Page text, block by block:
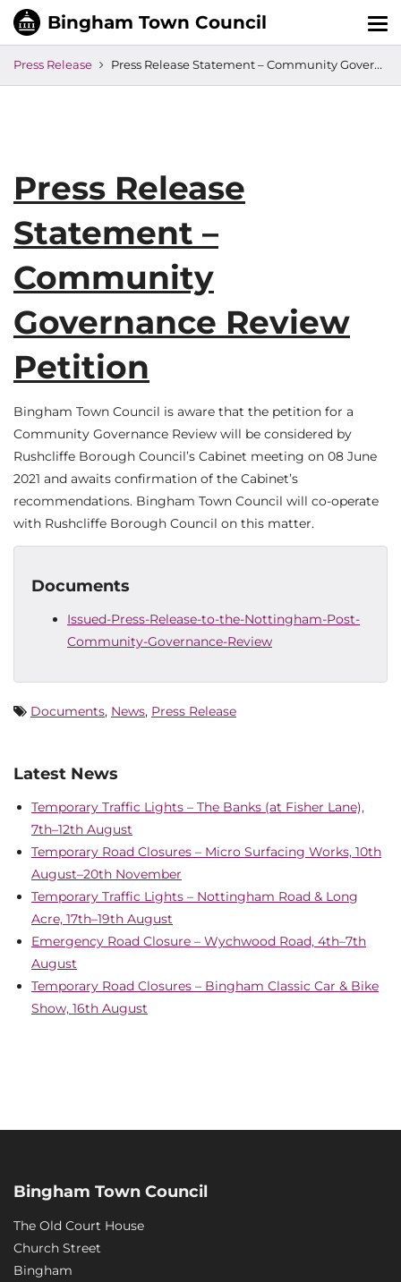
Press Release Press Release Statement – Community Governance Review Petition
Press Release
Statement –
Community
Governance Review
Petition
Bingham Town Council is aware that the petition for a
Community Governance Review will be considered by
Rushcliffe Borough Council’s Cabinet meeting on 08 June
2021 and awaits confirmation of the Cabinet’s
recommendations. Bingham Town Council will co-operate
with Rushcliffe Borough Council on this matter.
Documents
Issued-Press-Release-to-the-Nottingham-Post-
Community-Governance-Review
Documents, News, Press Release
Latest News
Temporary Traffic Lights – The Banks (at Fisher Lane),
7th–12th August
Temporary Road Closures – Micro Surfacing Works, 10th
August–20th November
Temporary Traffic Lights – Nottingham Road & Long
Acre, 17th–19th August
Emergency Road Closure – Wychwood Road, 4th–7th
August
Temporary Road Closures – Bingham Classic Car & Bike
Show, 16th August
Bingham Town Council
The Old Court House
Church Street
Bingham